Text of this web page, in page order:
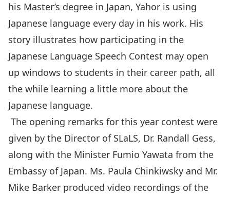
his Master’s degree in Japan, Yahor is using
Japanese language every day in his work. His
story illustrates how participating in the
Japanese Language Speech Contest may open
up windows to students in their career path, all
the while learning a little more about the
Japanese language.
The opening remarks for this year contest were
given by the Director of SLaLS, Dr. Randall Gess,
along with the Minister Fumio Yawata from the
Embassy of Japan. Ms. Paula Chinkiwsky and Mr.
Mike Barker produced video recordings of the